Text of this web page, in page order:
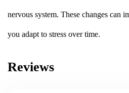
nervous system. These changes can
you adapt to stress over time.
Reviews